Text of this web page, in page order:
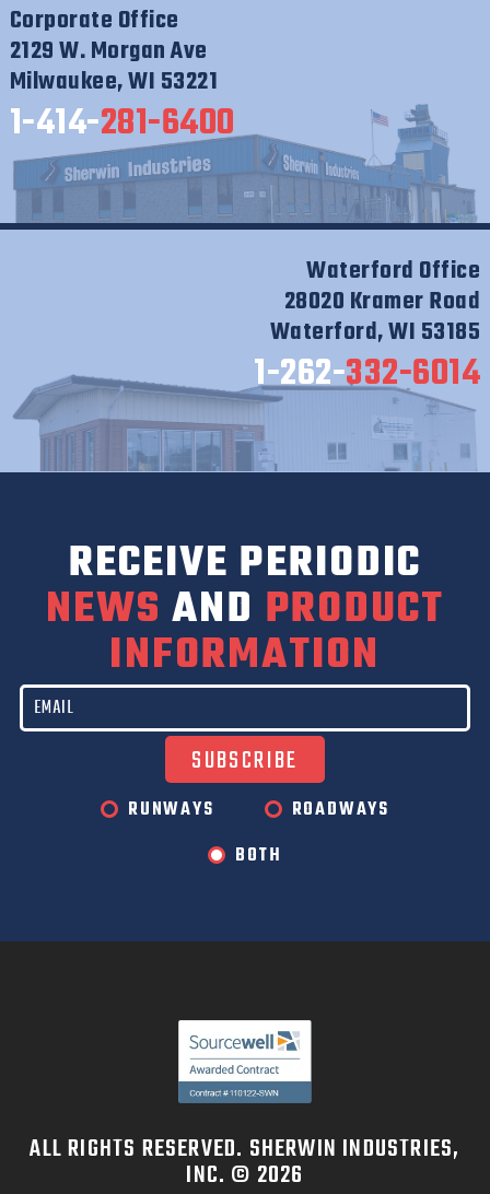
Corporate Office
2129 W. Morgan Ave
Milwaukee, WI 53221
1-414-281-6400
Waterford Office
28020 Kramer Road
Waterford, WI 53185
1-262-332-6014
RECEIVE PERIODIC
NEWS AND PRODUCT
INFORMATION
RUNWAYS
ROADWAYS
BOTH
ALL RIGHTS RESERVED. SHERWIN INDUSTRIES,
INC. © 2026